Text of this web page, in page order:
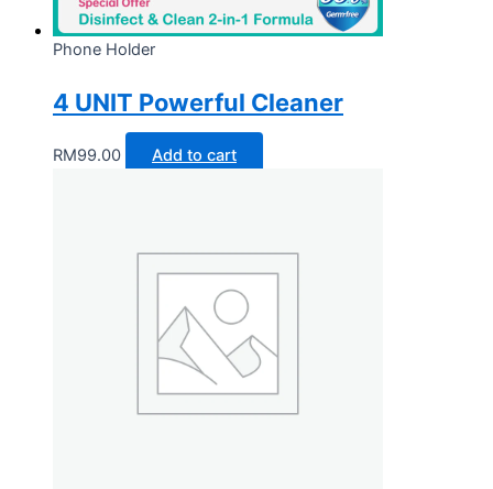
Phone Holder
4 UNIT Powerful Cleaner
RM99.00 Add to cart